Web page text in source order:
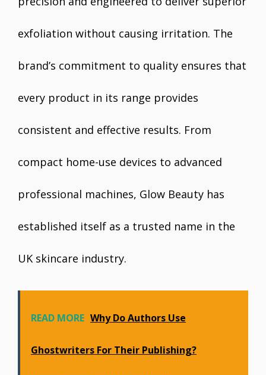
exfoliation without causing irritation. The
brand’s commitment to quality ensures that
every product in its range provides
consistent and effective results. From
compact home-use devices to advanced
professional machines, Glow Beauty has
established itself as a trusted name in the
UK skincare industry.
READ MORE Why Do Authors Use
Ghostwriters For Their Publishing?